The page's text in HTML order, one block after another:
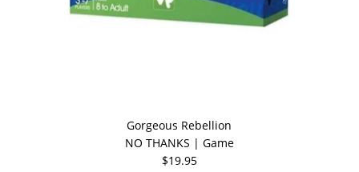
Gorgeous Rebellion
NO THANKS | Game
$19.95